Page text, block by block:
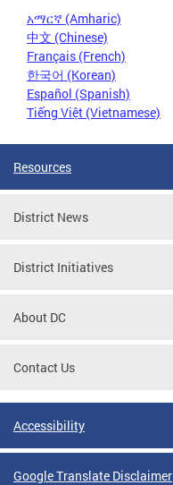
አማርኛ (Amharic)
中文 (Chinese)
Français (French)
한국어 (Korean)
Español (Spanish)
Tiếng Việt (Vietnamese)
Resources
District News
District Initiatives
About DC
Contact Us
Accessibility
Google Translate Disclaimer